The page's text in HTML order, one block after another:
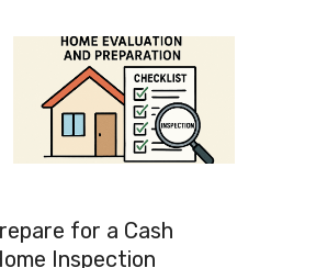
for a Cash
Inspection